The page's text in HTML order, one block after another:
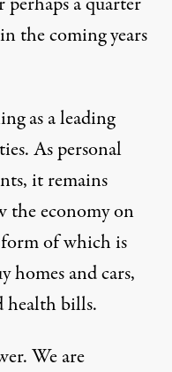
the coming years
as a leading
As personal
it remains
the economy on
of which is
homes and cars,
health bills.
We are